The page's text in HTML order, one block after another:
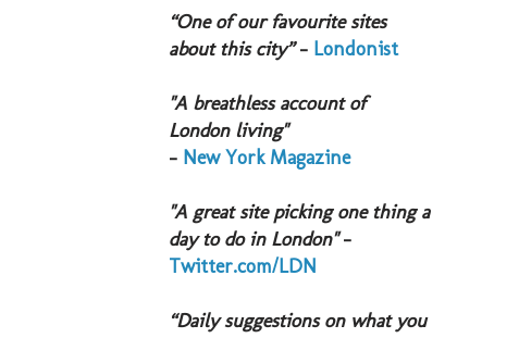
“One of our favourite sites
about this city”- Londonist
"A breathless account of
London living"
- New York Magazine
"A great site picking one thing a
day to do in London"-
Twitter.com/LDN
“Daily suggestions on what you